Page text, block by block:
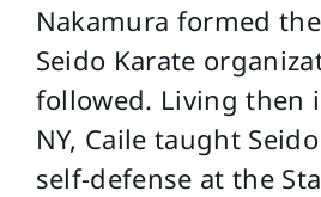
Nakamura formed
Seido Karate
followed. Living then
NY, Caile taught
self-defense at the